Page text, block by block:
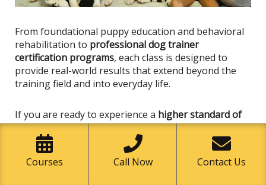
From foundational puppy education and behavioral
rehabilitation to professional dog trainer
certification programs, each class is designed to
provide real-world results that extend beyond the
training field and into everyday life.
If you are ready to experience a higher standard of
dog training in Garden Grove, now is the time to take
the next step.
Courses Call Now Contact Us